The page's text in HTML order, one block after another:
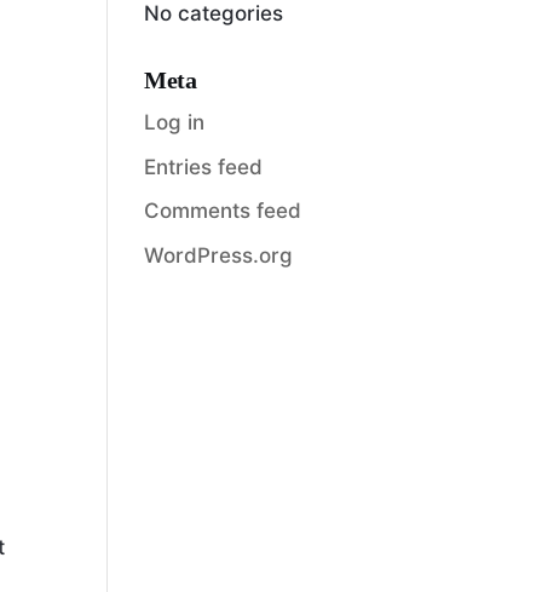
No categories
Meta
Log in
Entries feed
Comments feed
WordPress.org